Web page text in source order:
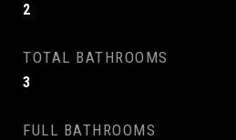
2
TOTAL BATHROOMS
3
FULL BATHROOMS